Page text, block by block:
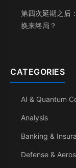
第四次延期之后
换来终局？
CATEGORIES
AI & Quantum
Analysis
Banking &
Defense &